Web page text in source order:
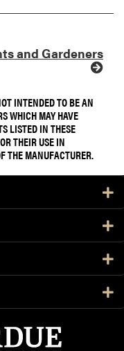
and Gardeners
INTENDED TO BE AN
WHICH MAY HAVE
LISTED IN THESE
THEIR USE IN
THE MANUFACTURER.